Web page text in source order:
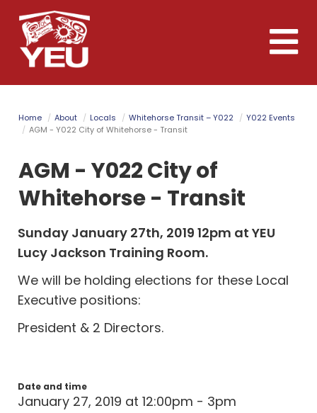
Skip
to
main
content
Toggle
Home About Locals Whitehorse Transit – Y022
Y022 Events
AGM - Y022 City of Whitehorse - Transit
AGM - Y022 City of
Whitehorse - Transit
Sunday January 27th, 2019 12pm at YEU
Lucy Jackson Training Room.
We will be holding elections for these Local
Executive positions:
President & 2 Directors.
Date and time
January 27, 2019 at 12:00pm - 3pm